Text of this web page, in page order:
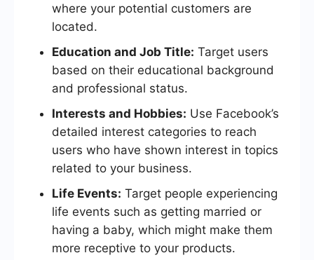
where your potential customers are
located.
Education and Job Title: Target users
based on their educational background
and professional status.
Interests and Hobbies: Use Facebook’s
detailed interest categories to reach
users who have shown interest in topics
related to your business.
Life Events: Target people experiencing
life events such as getting married or
having a baby, which might make them
more receptive to your products.